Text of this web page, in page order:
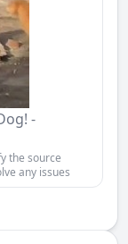
-
the source
any issues